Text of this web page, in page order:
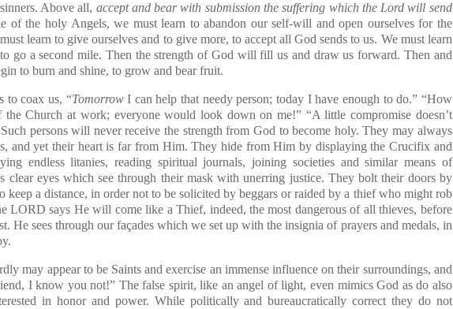
Above all, accept and bear with submission the suffering which the Lord will send
of the holy Angels, we must learn to abandon our self-will and open ourselves for the
learn to give ourselves and to give more, to accept all God sends to us. We must learn
go a second mile. Then the strength of God will fill us and draw us forward. Then and
to burn and shine, to grow and bear fruit.
to coax us, “Tomorrow I can help that needy person; today I have enough to do.” “How
Church at work; everyone would look down on me!” “A little compromise doesn’t
persons will never receive the strength from God to become holy. They may always
and yet their heart is far from Him. They hide from Him by displaying the Crucifix and
endless litanies, reading spiritual journals, joining societies and similar means of
clear eyes which see through their mask with unerring justice. They bolt their doors by
keep a distance, in order not to be solicited by beggars or raided by a thief who might rob
LORD says He will come like a Thief, indeed, the most dangerous of all thieves, before
He sees through our façades which we set up with the insignia of prayers and medals, in
may appear to be Saints and exercise an immense influence on their surroundings, and
I know you not!” The false spirit, like an angel of light, even mimics God as do also
in honor and power. While politically and bureaucratically correct they do not